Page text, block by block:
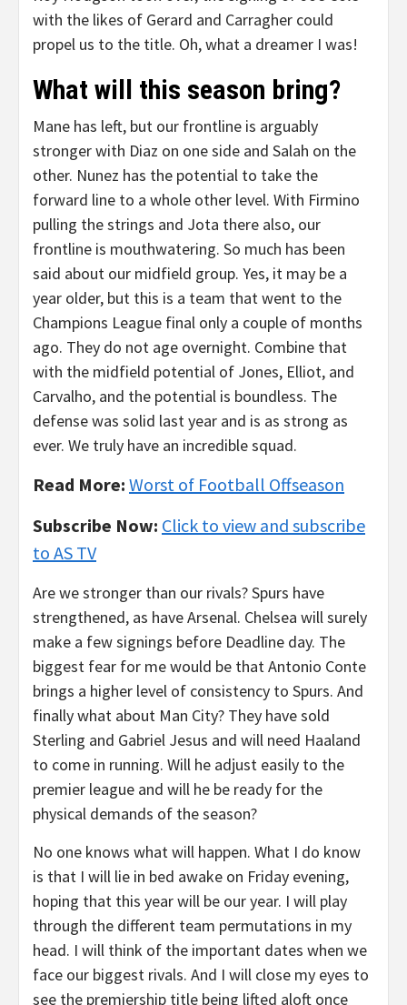
with the likes of Gerard and Carragher could
propel us to the title. Oh, what a dreamer I was!
What will this season bring?
Mane has left, but our frontline is arguably
stronger with Diaz on one side and Salah on the
other. Nunez has the potential to take the
forward line to a whole other level. With Firmino
pulling the strings and Jota there also, our
frontline is mouthwatering. So much has been
said about our midfield group. Yes, it may be a
year older, but this is a team that went to the
Champions League final only a couple of months
ago. They do not age overnight. Combine that
with the midfield potential of Jones, Elliot, and
Carvalho, and the potential is boundless. The
defense was solid last year and is as strong as
ever. We truly have an incredible squad.
Read More: Worst of Football Offseason
Subscribe Now: Click to view and subscribe
to AS TV
Are we stronger than our rivals? Spurs have
strengthened, as have Arsenal. Chelsea will surely
make a few signings before Deadline day. The
biggest fear for me would be that Antonio Conte
brings a higher level of consistency to Spurs. And
finally what about Man City? They have sold
Sterling and Gabriel Jesus and will need Haaland
to come in running. Will he adjust easily to the
premier league and will he be ready for the
physical demands of the season?
No one knows what will happen. What I do know
is that I will lie in bed awake on Friday evening,
hoping that this year will be our year. I will play
through the different team permutations in my
head. I will think of the important dates when we
face our biggest rivals. And I will close my eyes to
see the premiership title being lifted aloft once